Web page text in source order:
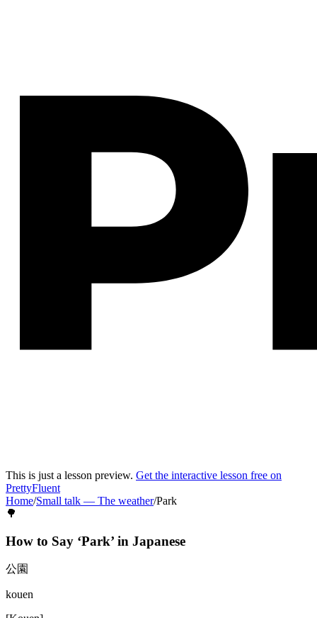
This is just a lesson preview. Get the interactive lesson free on
PrettyFluent
Home/Small talk — The weather/Park
🌳
How to Say ‘Park’ in Japanese
公園
kouen